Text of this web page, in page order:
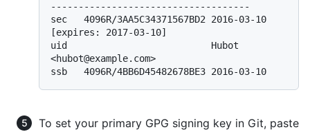
------------------------------------
sec   4096R/3AA5C34371567BD2 2016-03-10
[expires: 2017-03-10]
uid                          Hubot
<hubot@example.com>
To set your primary GPG signing key in Git, paste